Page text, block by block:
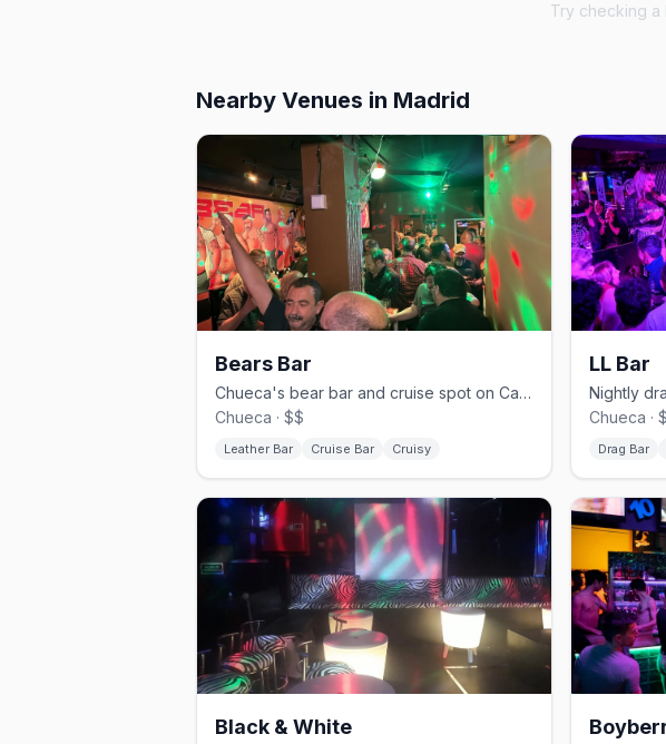
Try checking
Nearby Venues in Madrid
Bears Bar
Chueca's bear bar and cruise spot on Calle Pelayo.
Chueca · $$
Leather Bar Cruise Bar Cruisy
LL Bar
Chueca ·
Drag Bar
Black & White